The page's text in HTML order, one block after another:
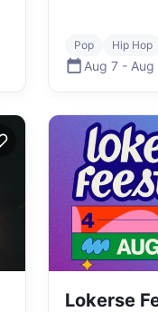
Pop Hip Hop
Aug 7 - Aug
Lokerse